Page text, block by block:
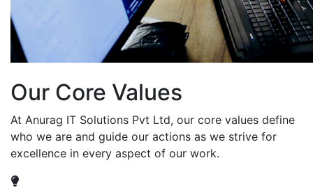
Our Core Values
At Anurag IT Solutions Pvt Ltd, our core values define
who we are and guide our actions as we strive for
excellence in every aspect of our work.